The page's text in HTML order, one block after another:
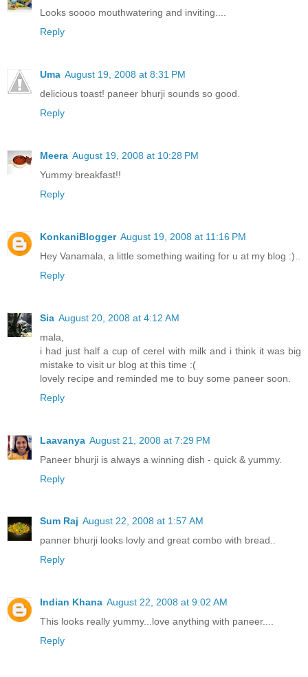
Looks soooo mouthwatering and inviting....
Reply
Uma August 19, 2008 at 8:31 PM
delicious toast! paneer bhurji sounds so good.
Reply
Meera August 19, 2008 at 10:28 PM
Yummy breakfast!!
Reply
KonkaniBlogger August 19, 2008 at 11:16 PM
Hey Vanamala, a little something waiting for u at my blog :)..
Reply
Sia August 20, 2008 at 4:12 AM
mala,
i had just half a cup of cerel with milk and i think it was big
mistake to visit ur blog at this time :(
lovely recipe and reminded me to buy some paneer soon.
Reply
Laavanya August 21, 2008 at 7:29 PM
Paneer bhurji is always a winning dish - quick & yummy.
Reply
Sum Raj August 22, 2008 at 1:57 AM
panner bhurji looks lovly and great combo with bread..
Reply
Indian Khana August 22, 2008 at 9:02 AM
This looks really yummy...love anything with paneer....
Reply